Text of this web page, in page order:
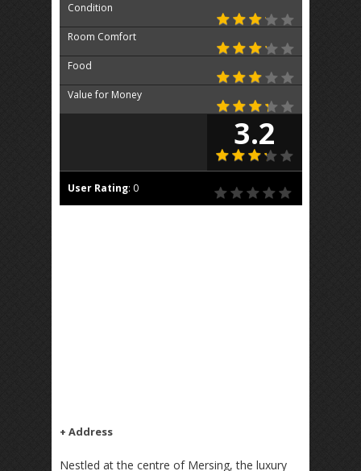
Condition
Room Comfort
Food
Value for Money
3.2
User Rating: 0
+ Address
Nestled at the centre of Mersing, the luxury